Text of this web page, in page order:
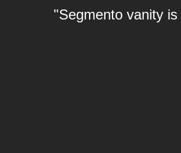
"Segmento vanity